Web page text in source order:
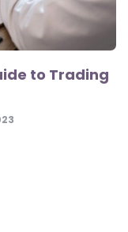
to Trading